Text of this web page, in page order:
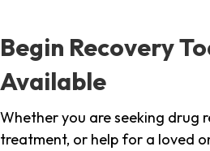
Begin Recovery
Available
Whether you are seeking drug
treatment, or help for a loved